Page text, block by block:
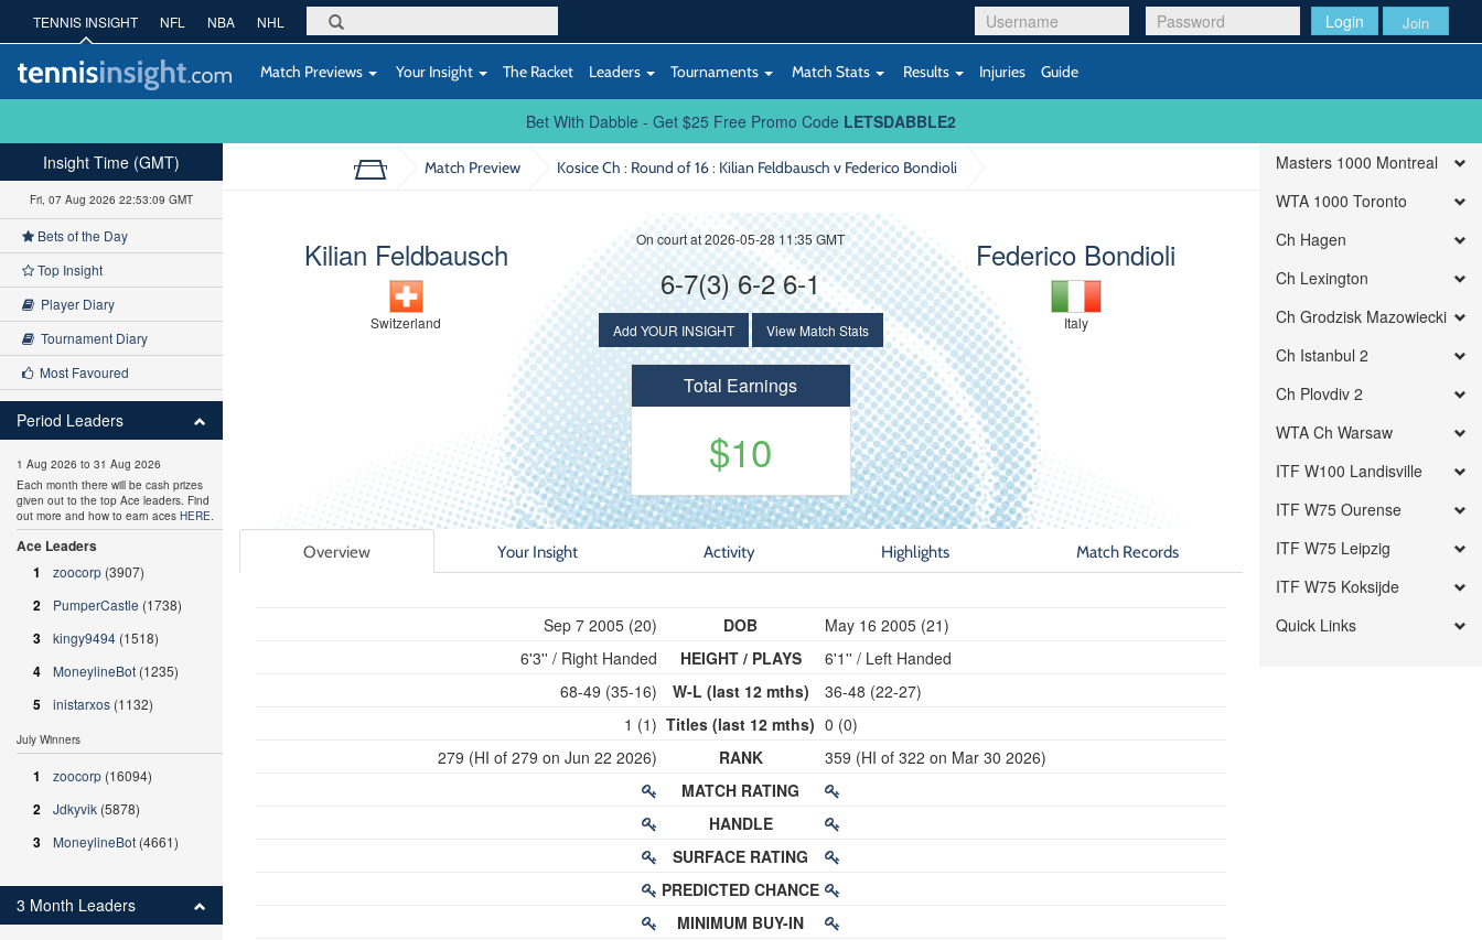
Login Join
TENNIS INSIGHT NFL NBA NHL
Match Previews Your Insight The Racket Leaders Tournaments Match Stats Results Injuries Guide
Bet With Dabble - Get $25 Free Promo Code LETSDABBLE2
Match Preview Kosice Ch : Round of 16: Kilian Feldbausch v Federico Bondioli
Kilian Feldbausch
Switzerland
Federico Bondioli
Italy
On court at 2026-05-28 11:35 GMT
6-7(3) 6-2 6-1
Add YOUR INSIGHT View Match Stats
Total Earnings
$10
Overview Your Insight Activity Highlights Match Records
Sep 7 2005 (20)
6'3'' / Right Handed
68-49 (35-16)
1 (1)
279 (HI of 279 on Jun 22 2026)
DOB
HEIGHT / PLAYS
W-L (last 12 mths)
Titles (last 12 mths)
RANK
MATCH RATING
HANDLE
SURFACE RATING
PREDICTED CHANCE
MINIMUM BUY-IN
May 16 2005 (21)
6'1'' / Left Handed
36-48 (22-27)
0 (0)
359 (HI of 322 on Mar 30 2026)
Insight Time (GMT)
Fri, 07 Aug 2026 22:53:10 GMT
Bets of the Day
Top Insight
Player Diary
Tournament Diary
Most Favoured
Period Leaders
1 Aug 2026 to 31 Aug 2026
Each month there will be cash prizes
given out to the top Ace leaders. Find
out more and how to earn aces HERE.
Ace Leaders
1
zoocorp (3907)
2 PumperCastle (1738)
3 kingy9494 (1518)
4 MoneylineBot (1235)
5 inistarxos (1132)
July Winners
1 zoocorp (16094)
2 Jdkyvik (5878)
3 MoneylineBot (4661)
3 Month Leaders
Masters 1000 Montreal
WTA 1000 Toronto
Ch Hagen
Ch Lexington
Ch Grodzisk Mazowiecki
Ch Istanbul 2
Ch Plovdiv 2
WTA Ch Warsaw
ITF W100 Landisville
ITF W75 Ourense
ITF W75 Leipzig
ITF W75 Koksijde
Quick Links